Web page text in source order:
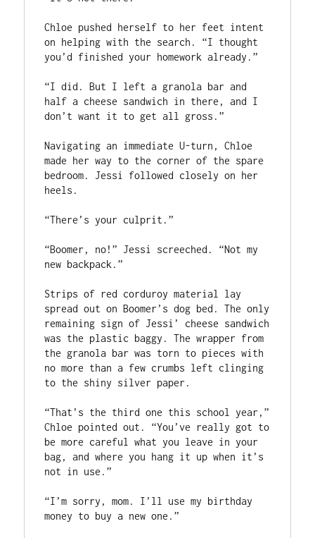
Chloe pushed herself to her feet intent
on helping with the search. “I thought
you’d finished your homework already.”
“I did. But I left a granola bar and
half a cheese sandwich in there, and I
don’t want it to get all gross.”
Navigating an immediate U-turn, Chloe
made her way to the corner of the spare
bedroom. Jessi followed closely on her
heels.
“There’s your culprit.”
“Boomer, no!” Jessi screeched. “Not my
new backpack.”
Strips of red corduroy material lay
spread out on Boomer’s dog bed. The only
remaining sign of Jessi’ cheese sandwich
was the plastic baggy. The wrapper from
the granola bar was torn to pieces with
no more than a few crumbs left clinging
to the shiny silver paper.
“That’s the third one this school year,”
Chloe pointed out. “You’ve really got to
be more careful what you leave in your
bag, and where you hang it up when it’s
not in use.”
“I’m sorry, mom. I’ll use my birthday
money to buy a new one.”